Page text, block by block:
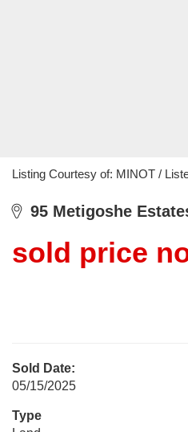
Listing Courtesy of: MINOT /
95 Metigoshe
sold price
Sold Date:
05/15/2025
Type